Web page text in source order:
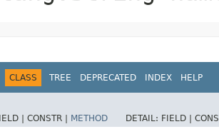
CLASS TREE DEPRECATED INDEX HELP
| CONSTR | METHOD DETAIL: FIELD |